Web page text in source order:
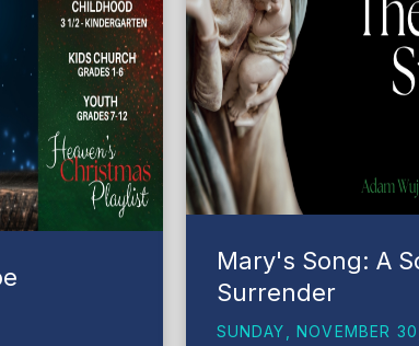
Mary's Song: A
Surrender
SUNDAY, NOVEMBER